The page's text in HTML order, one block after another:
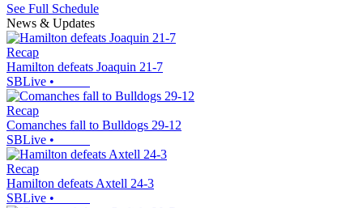
See Full Schedule
News & Updates
Recap
Hamilton defeats Joaquin 21-7
SBLive •
Recap
Comanches fall to Bulldogs 29-12
SBLive •
Recap
Hamilton defeats Axtell 24-3
SBLive •